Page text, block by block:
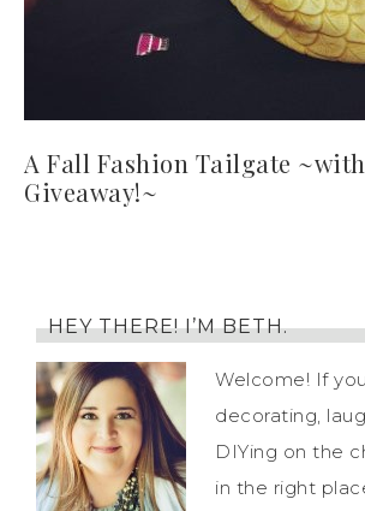
A Fall Fashion Tailgate
Giveaway!~
HEY THERE! I’M BETH.
Welcome! If
decorating,
DIYing on the
in the right